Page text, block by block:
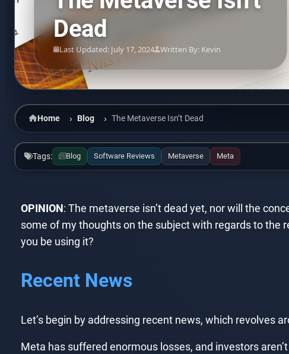
Dead
Last Updated: July 17, 2024 Written By: Kevin
Home Blog The Metaverse Isn’t Dead
Tags: Blog Software Reviews Metaverse Meta
OPINION: The metaverse isn’t dead yet, nor will the
some of my thoughts on the subject with regards to the
you be using it?
Recent News
Let’s begin by addressing recent news, which revolves
Meta has suffered enormous losses, and investors